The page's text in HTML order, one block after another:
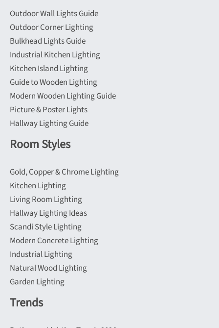
the
product
page
Outdoor Wall Lights Guide
Outdoor Corner Lighting
Bulkhead Lights Guide
Industrial Kitchen Lighting
Kitchen Island Lighting
Guide to Wooden Lighting
Modern Wooden Lighting Guide
Picture & Poster Lights
Hallway Lighting Guide
Room Styles
Gold, Copper & Chrome Lighting
Kitchen Lighting
Living Room Lighting
Hallway Lighting Ideas
Scandi Style Lighting
Modern Concrete Lighting
Industrial Lighting
Natural Wood Lighting
Garden Lighting
Trends